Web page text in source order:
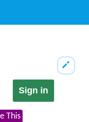
Sign in
This